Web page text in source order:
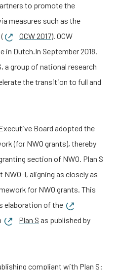
to promote the
measures such as the
OCW 2017). OCW
in Dutch.In September 2018,
a group of national research
the transition to full and
Board adopted the
(for NWO grants), thereby
section of NWO. Plan S
NWO-I, aligning as closely as
for NWO grants. This
elaboration of the
Plan S as published by
compliant with Plan S: